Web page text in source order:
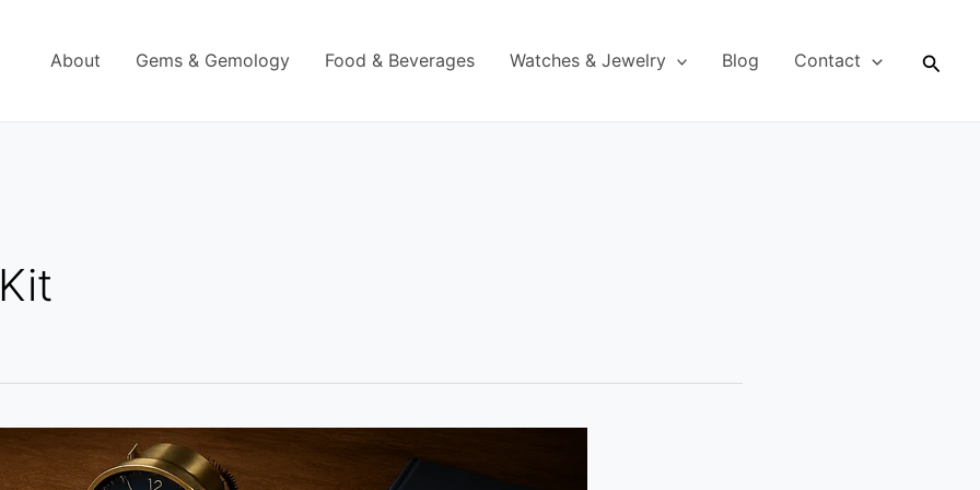
About Gems & Gemology Food & Beverages Watches & Jewelry Blog Contact